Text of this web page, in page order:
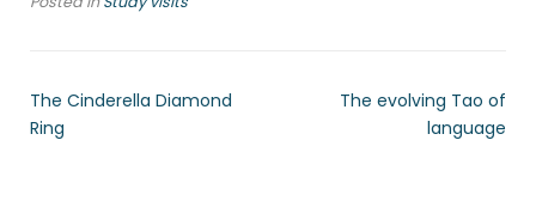
The Cinderella Diamond
Ring
The evolving Tao of
language